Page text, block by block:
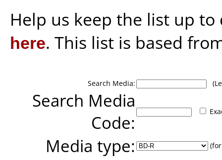
Help us keep the list up
here. This list is based
Search Media:
Search Media
Code:
Media type: